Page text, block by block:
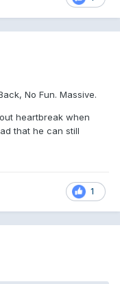
No Fun. Massive.
heartbreak when
that he can still
1